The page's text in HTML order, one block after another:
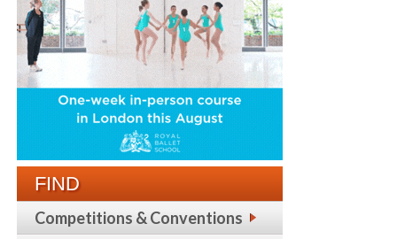
FIND
Competitions & Conventions